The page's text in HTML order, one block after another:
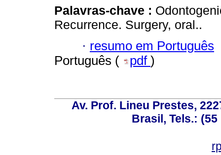
Palavras-chave :
Recurrence. Surgery, oral..
· resumo em Português
Português (
pdf )
Av. Prof. Lineu Prestes,
Brasil, Tels.: (55